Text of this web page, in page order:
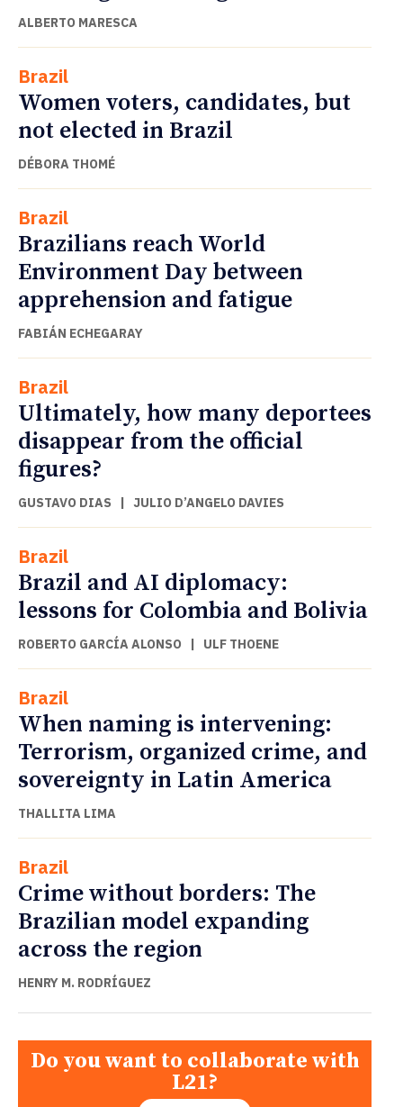
ALBERTO MARESCA
Brazil
Women voters, candidates, but
not elected in Brazil
DÉBORA THOMÉ
Brazil
Brazilians reach World
Environment Day between
apprehension and fatigue
FABIÁN ECHEGARAY
Brazil
Ultimately, how many deportees
disappear from the official
figures?
GUSTAVO DIAS | JULIO D’ANGELO DAVIES
Brazil
Brazil and AI diplomacy:
lessons for Colombia and Bolivia
ROBERTO GARCÍA ALONSO | ULF THOENE
Brazil
When naming is intervening:
Terrorism, organized crime, and
sovereignty in Latin America
THALLITA LIMA
Brazil
Crime without borders: The
Brazilian model expanding
across the region
HENRY M. RODRÍGUEZ
Do you want to collaborate with
L21?